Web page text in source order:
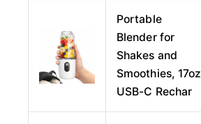
Portable
Blender for
Shakes and
Smoothies, 17oz
USB-C Rechar